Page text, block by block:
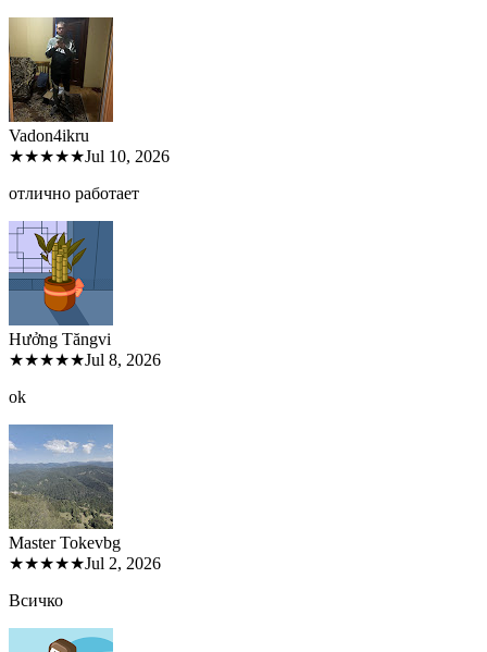
Vadon4ikru
★★★★★Jul 10, 2026
отлично работает
Hưởng Tăngvi
★★★★★Jul 8, 2026
ok
Master Tokevbg
★★★★★Jul 2, 2026
Всичко